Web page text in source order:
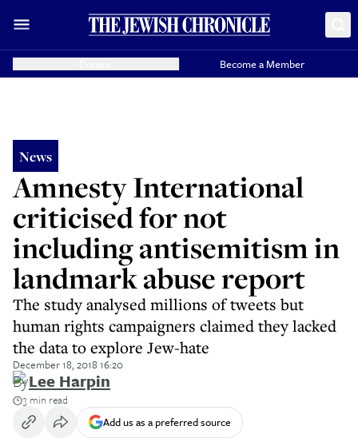
Become a Member
News
Amnesty International
criticised for not
including antisemitism in
landmark abuse report
The study analysed millions of tweets but
human rights campaigners claimed they lacked
the data to explore Jew-hate
December 18, 2018 16:20
ByLee Harpin
3 min read
Add us as a preferred source